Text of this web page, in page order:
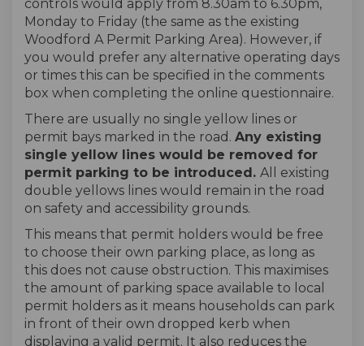
controls would apply from 8.30am to 6.30pm,
Monday to Friday (the same as the existing
Woodford A Permit Parking Area). However, if
you would prefer any alternative operating days
or times this can be specified in the comments
box when completing the online questionnaire.
There are usually no single yellow lines or
permit bays marked in the road. Any existing
single yellow lines would be removed for
permit parking to be introduced. All existing
double yellows lines would remain in the road
on safety and accessibility grounds.
This means that permit holders would be free
to choose their own parking place, as long as
this does not cause obstruction. This maximises
the amount of parking space available to local
permit holders as it means households can park
in front of their own dropped kerb when
displaying a valid permit. It also reduces the